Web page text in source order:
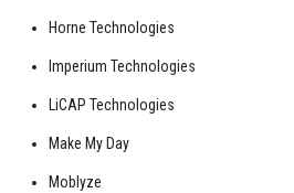
Horne Technologies
Imperium Technologies
LiCAP Technologies
Make My Day
Moblyze